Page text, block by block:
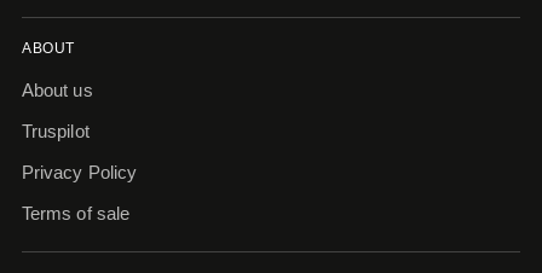
ABOUT
About us
Truspilot
Privacy Policy
Terms of sale